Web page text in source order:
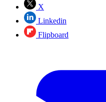
X
Linkedin
Flipboard